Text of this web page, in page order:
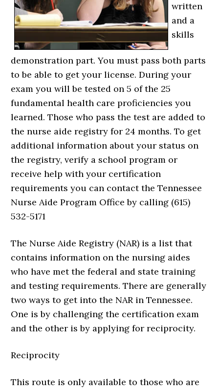
written
and a
skills
demonstration part. You must pass both parts
to be able to get your license. During your
exam you will be tested on 5 of the 25
fundamental health care proficiencies you
learned. Those who pass the test are added to
the nurse aide registry for 24 months. To get
additional information about your status on
the registry, verify a school program or
receive help with your certification
requirements you can contact the Tennessee
Nurse Aide Program Office by calling (615)
532-5171
The Nurse Aide Registry (NAR) is a list that
contains information on the nursing aides
who have met the federal and state training
and testing requirements. There are generally
two ways to get into the NAR in Tennessee.
One is by challenging the certification exam
and the other is by applying for reciprocity.
Reciprocity
This route is only available to those who are